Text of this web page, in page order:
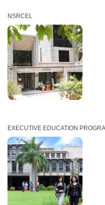
NSRCEL
EXECUTIVE EDUCATION